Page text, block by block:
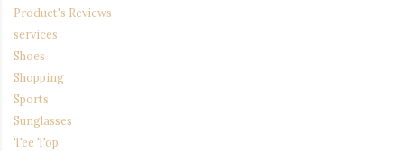
Product's Reviews
services
Shoes
Shopping
Sports
Sunglasses
Tee Top